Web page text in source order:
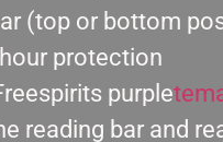
(top or bottom
protection
purple
reading bar and